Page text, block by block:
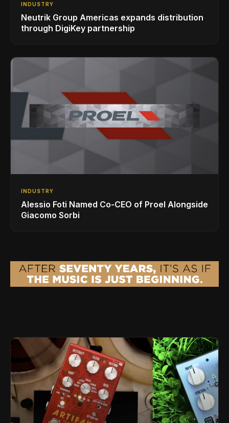
INDUSTRY
Neutrik Group Americas expands distribution
through DigiKey partnership
INDUSTRY
Alessio Foti Named Co-CEO of Proel Alongside
Giacomo Sorbi